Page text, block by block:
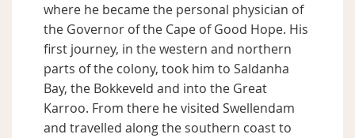
where he became the personal physician of
the Governor of the Cape of Good Hope. His
first journey, in the western and northern
parts of the colony, took him to Saldanha
Bay, the Bokkeveld and into the Great
Karroo. From there he visited Swellendam
and travelled along the southern coast to